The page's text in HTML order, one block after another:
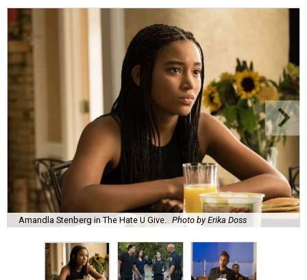
Amandla Stenberg in The Hate U Give. Photo by Erika Doss